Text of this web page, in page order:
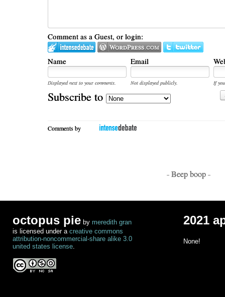
Comment as a Guest, or login:
Name Email
Displayed next to your comments. Not displayed publicly.
If
Subscribe to
Comments by
- Beep boop -
octopus pie by meredith gran
is licensed under a creative commons
attribution-noncommercial-share alike 3.0
united states license.
2021
None!